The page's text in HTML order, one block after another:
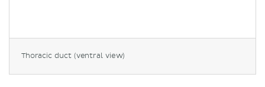
Thoracic duct (ventral view)